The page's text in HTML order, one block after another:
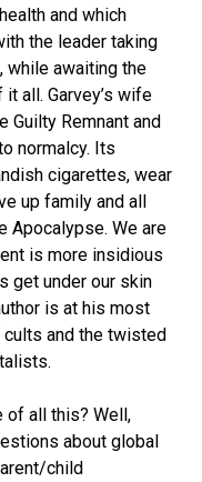
and which
the leader taking
while awaiting the
all. Garvey’s wife
Guilty Remnant and
normalcy. Its
cigarettes, wear
up family and all
Apocalypse. We are
is more insidious
get under our skin
is at his most
and the twisted
of all this? Well,
about global
child